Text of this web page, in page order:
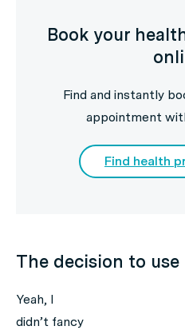
Book your
Find and instantly
appointment
Find health
The decision to use
Yeah, I
didn’t fancy